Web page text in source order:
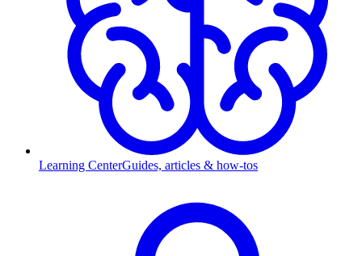
Learning CenterGuides, articles & how-tos